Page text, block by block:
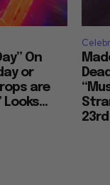
On
or
are
Looks...
23rd